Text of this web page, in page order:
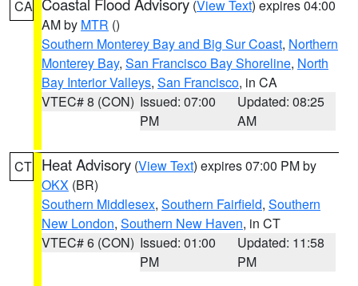
CA (View Text) expires 04:00
AM by MTR ()
Southern Monterey Bay and Big Sur Coast, Northern
Monterey Bay, San Francisco Bay Shoreline, North
Bay Interior Valleys, San Francisco, in CA
VTEC# 8 (CON) Issued: 07:00
PM
Updated: 08:25
AM
CT Heat Advisory (View Text) expires 07:00 PM by
OKX (BR)
Southern Middlesex, Southern Fairfield, Southern
New London, Southern New Haven, in CT
VTEC# 6 (CON) Issued: 01:00
PM
Updated: 11:58
PM